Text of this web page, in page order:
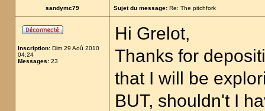
sandymc79 Sujet du message: Re: The pitchfork
Inscription: Dim 29 Aoû 2010
04:24
Messages: 23
Hi Grelot,
Thanks for
that I will be
BUT, shouldn't I